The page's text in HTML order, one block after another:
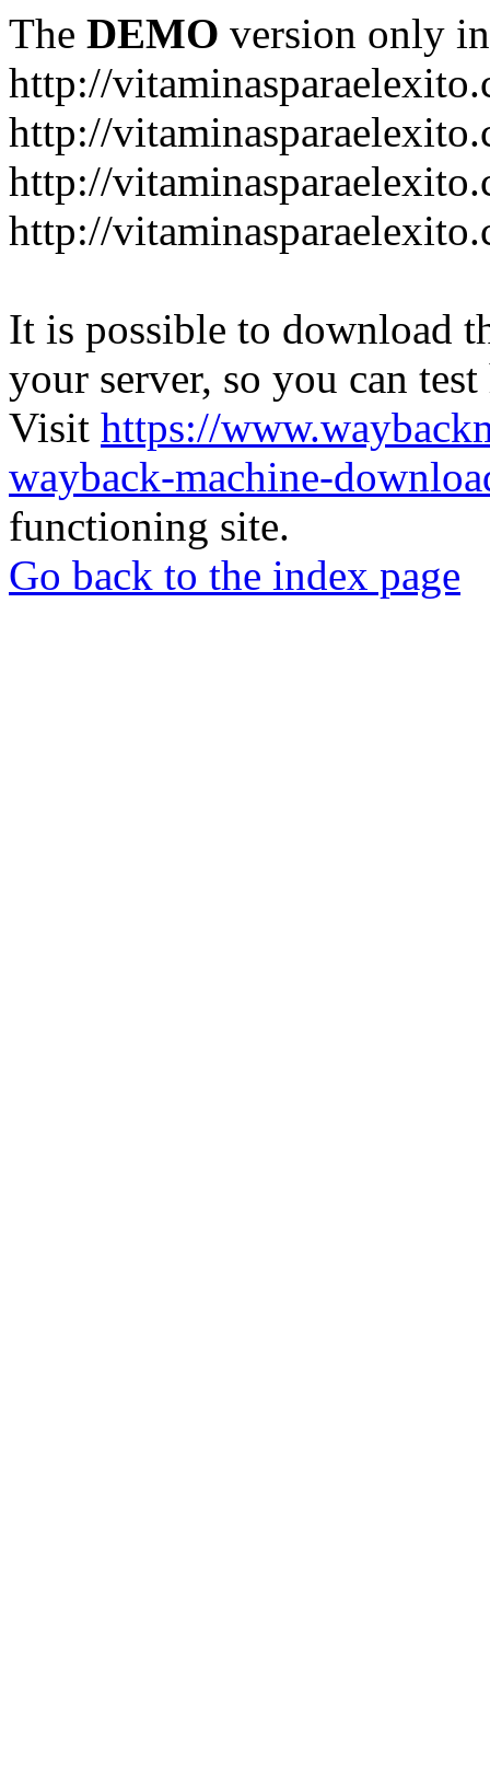
The DEMO version only
http://
http://
http://
http://
It is possible to download
your server, so you can
Visit https://
wayback-machine-
functioning site.
Go back to the index page